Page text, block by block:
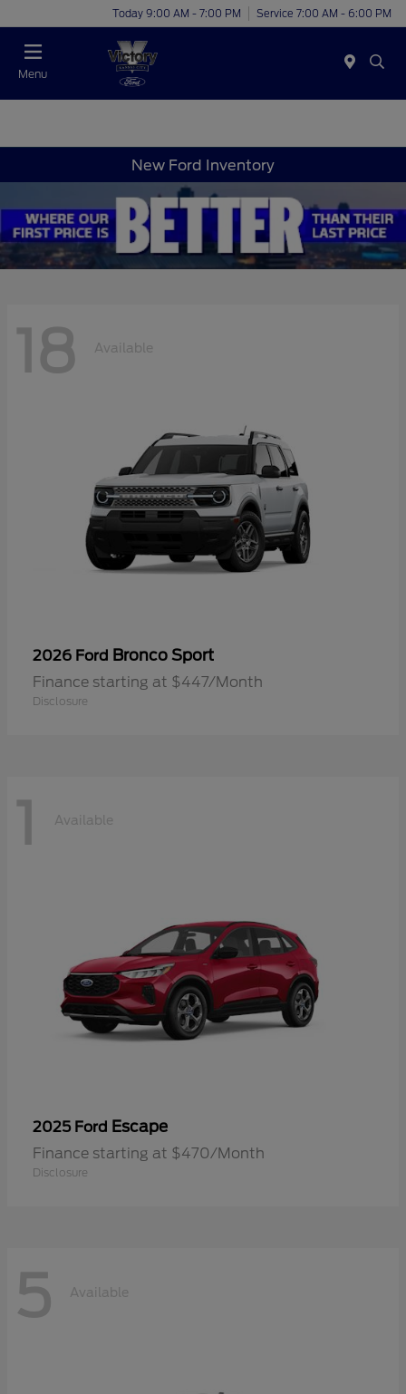
Today 9:00 AM - 7:00 PM Service 7:00 AM - 6:00 PM
Menu
New Ford Inventory
18 Available
2026 Ford Bronco Sport
Finance starting at $447/Month
Disclosure
1 Available
2025 Ford Escape
Finance starting at $470/Month
Disclosure
5 Available